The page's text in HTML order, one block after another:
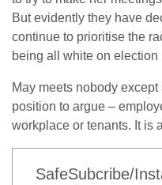
But evidently they have
continue to prioritise the
being all white on election
May meets nobody
position to argue –
workplace or tenants. It is
SafeSubcribe/